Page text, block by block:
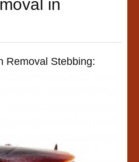
in
Removal Stebbing: